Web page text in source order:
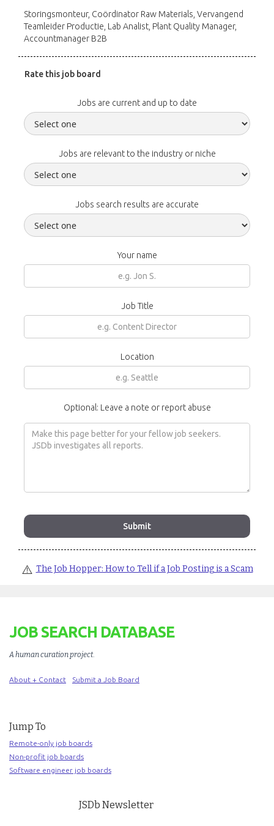
Storingsmonteur, Coördinator Raw Materials, Vervangend
Teamleider Productie, Lab Analist, Plant Quality Manager,
Accountmanager B2B
Rate this job board
Jobs are current and up to date
Jobs are relevant to the industry or niche
Jobs search results are accurate
Your name
Job Title
Location
Optional: Leave a note or report abuse
⚠️ The Job Hopper: How to Tell if a Job Posting is a Scam
JOB SEARCH DATABASE
A human curation project.
About + Contact Submit a Job Board
Jump To
Remote-only job boards
Non-profit job boards
Software engineer job boards
JSDb Newsletter